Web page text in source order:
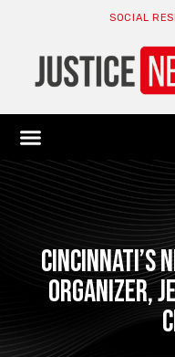
SOCIAL
Cincinnati’s
organizer,